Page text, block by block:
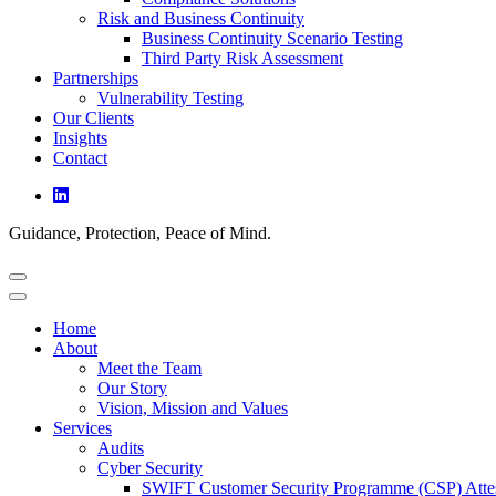
Risk and Business Continuity
Business Continuity Scenario Testing
Third Party Risk Assessment
Partnerships
Vulnerability Testing
Our Clients
Insights
Contact
Guidance, Protection, Peace of Mind.
Home
About
Meet the Team
Our Story
Vision, Mission and Values
Services
Audits
Cyber Security
SWIFT Customer Security Programme (CSP)